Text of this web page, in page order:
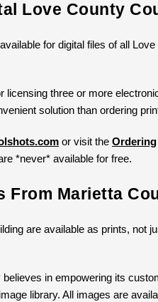
Love County
for digital files of all
licensing three or more
solution than ordering
or visit the Ordering
*never* available for free.
From Marietta
are available as prints, not
in empowering its
library. All images are